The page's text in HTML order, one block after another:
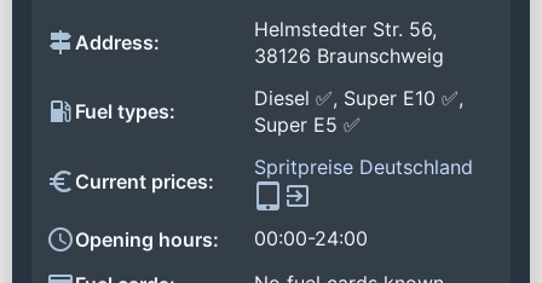
Address:
Helmstedter Str. 56,
38126 Braunschweig
Fuel types:
Diesel ✅, Super E10 ✅,
Super E5 ✅
Current prices:
Spritpreise Deutschland
Opening hours:
00:00-24:00